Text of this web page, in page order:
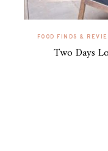
FOOD FINDS &
Two Days